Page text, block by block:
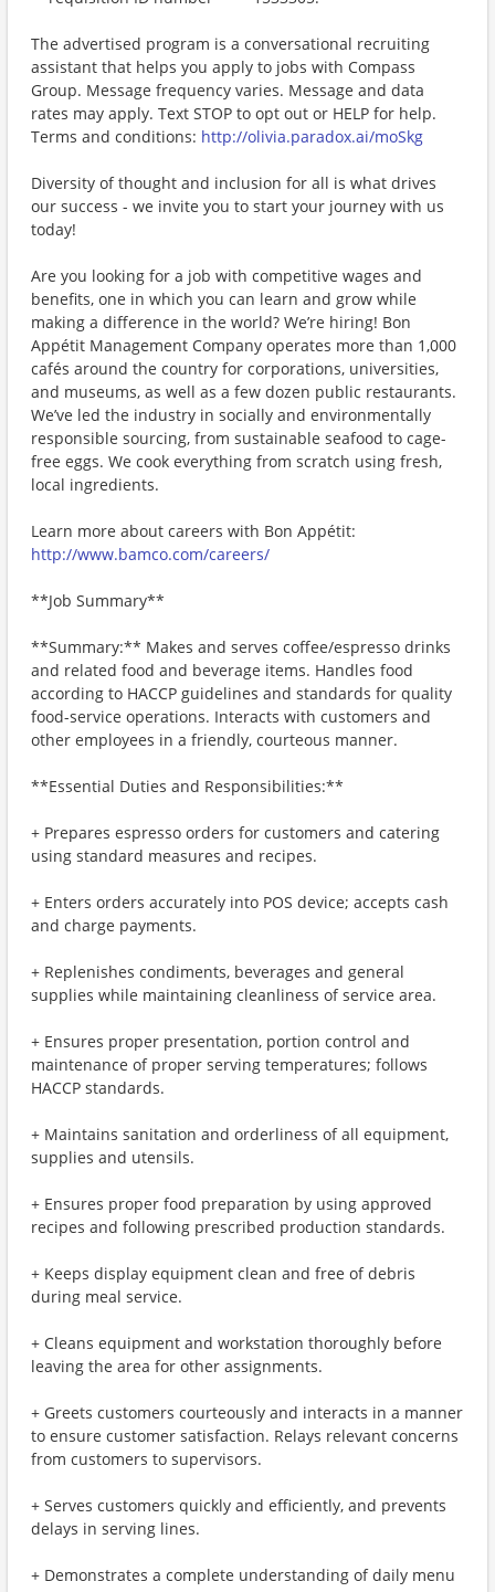
The advertised program is a conversational recruiting
assistant that helps you apply to jobs with Compass
Group. Message frequency varies. Message and data
rates may apply. Text STOP to opt out or HELP for help.
Terms and conditions: http://olivia.paradox.ai/moSkg
Diversity of thought and inclusion for all is what drives
our success - we invite you to start your journey with us
today!
Are you looking for a job with competitive wages and
benefits, one in which you can learn and grow while
making a difference in the world? We’re hiring! Bon
Appétit Management Company operates more than 1,000
cafés around the country for corporations, universities,
and museums, as well as a few dozen public restaurants.
We’ve led the industry in socially and environmentally
responsible sourcing, from sustainable seafood to cage-
free eggs. We cook everything from scratch using fresh,
local ingredients.
Learn more about careers with Bon Appétit:
http://www.bamco.com/careers/
**Job Summary**
**Summary:** Makes and serves coffee/espresso drinks
and related food and beverage items. Handles food
according to HACCP guidelines and standards for quality
food-service operations. Interacts with customers and
other employees in a friendly, courteous manner.
**Essential Duties and Responsibilities:**
+ Prepares espresso orders for customers and catering
using standard measures and recipes.
+ Enters orders accurately into POS device; accepts cash
and charge payments.
+ Replenishes condiments, beverages and general
supplies while maintaining cleanliness of service area.
+ Ensures proper presentation, portion control and
maintenance of proper serving temperatures; follows
HACCP standards.
+ Maintains sanitation and orderliness of all equipment,
supplies and utensils.
+ Ensures proper food preparation by using approved
recipes and following prescribed production standards.
+ Keeps display equipment clean and free of debris
during meal service.
+ Cleans equipment and workstation thoroughly before
leaving the area for other assignments.
+ Greets customers courteously and interacts in a manner
to ensure customer satisfaction. Relays relevant concerns
from customers to supervisors.
+ Serves customers quickly and efficiently, and prevents
delays in serving lines.
+ Demonstrates a complete understanding of daily menu